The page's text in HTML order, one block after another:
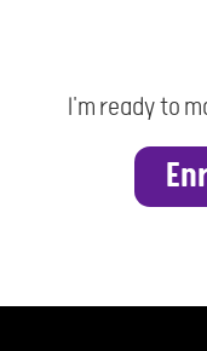
I'm ready to